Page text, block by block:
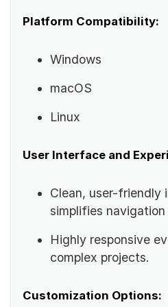
Platform Compatibility:
Windows
macOS
Linux
User Interface and
Clean, user-friendly
simplifies
Highly responsive
complex projects.
Customization Options: